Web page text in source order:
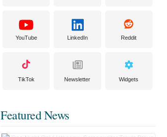
YouTube LinkedIn Reddit
TikTok Newsletter Widgets
Featured News